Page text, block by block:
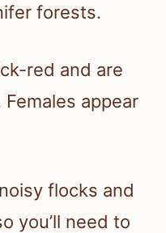
forests.
red and are
appear
flocks and
you’ll need to